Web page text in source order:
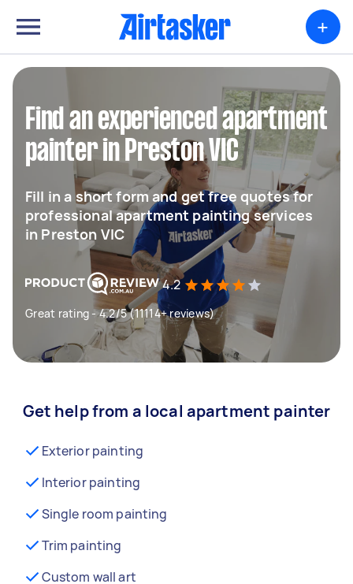
+
Find an experienced apartment
painter in Preston VIC
Fill in a short form and get free quotes for
professional apartment painting services
in Preston VIC
4.2
Great rating - 4.2/5 (11114+ reviews)
Get help from a local apartment painter
Exterior painting
Interior painting
Single room painting
Trim painting
Custom wall art